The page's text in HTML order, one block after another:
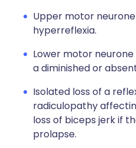
Upper motor
hyperreflexia.
Lower motor
a diminished or
Isolated loss of a
radiculopathy
loss of biceps jerk if
prolapse.